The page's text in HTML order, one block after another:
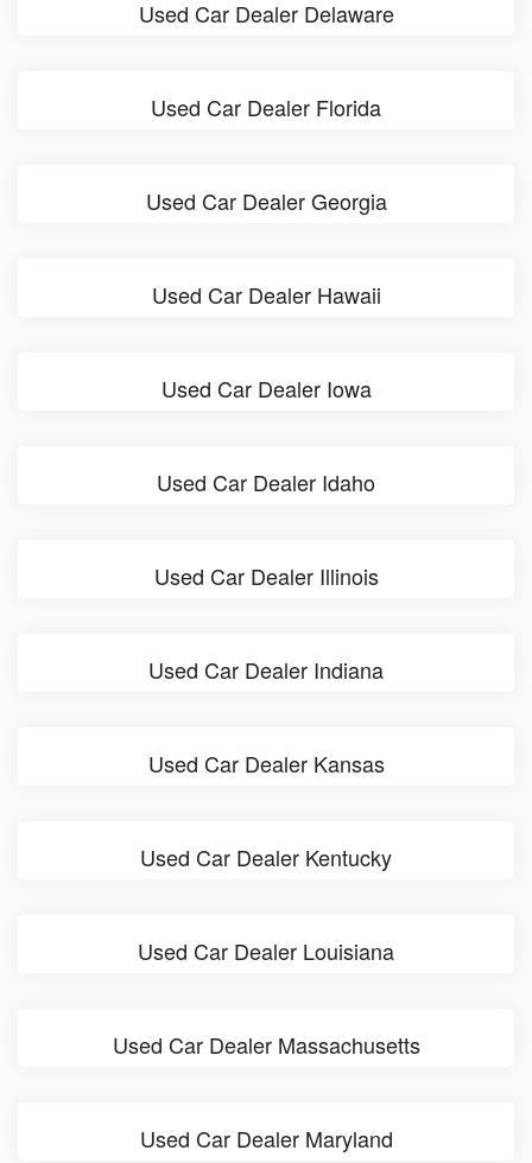
Used Car Dealer Delaware
Used Car Dealer Florida
Used Car Dealer Georgia
Used Car Dealer Hawaii
Used Car Dealer Iowa
Used Car Dealer Idaho
Used Car Dealer Illinois
Used Car Dealer Indiana
Used Car Dealer Kansas
Used Car Dealer Kentucky
Used Car Dealer Louisiana
Used Car Dealer Massachusetts
Used Car Dealer Maryland